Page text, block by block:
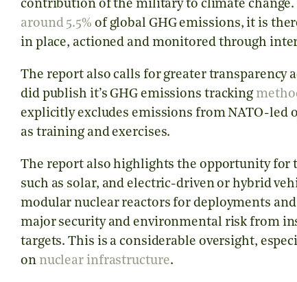
contribution of the military to climate
around 5.5% of global GHG emissions, it is
in place, actioned and monitored through
The report also calls for greater transparency
did publish it’s GHG emissions tracking
explicitly excludes emissions from NATO-led
as training and exercises.
The report also highlights the opportunity
such as solar, and electric-driven or hybrid
modular nuclear reactors for deployments
major security and environmental risk from
targets. This is a considerable oversight,
on nuclear infrastructure.